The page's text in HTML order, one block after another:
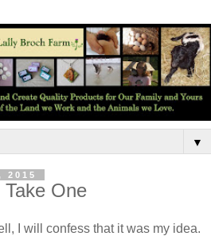
▼
2015
One
I will confess that it was my idea.